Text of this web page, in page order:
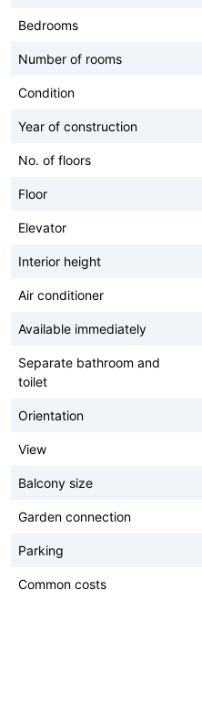
Bedrooms
Number of rooms
Condition
Year of construction
No. of floors
Floor
Elevator
Interior height
Air conditioner
Available immediately
Separate bathroom and
toilet
Orientation
View
Balcony size
Garden connection
Parking
Common costs